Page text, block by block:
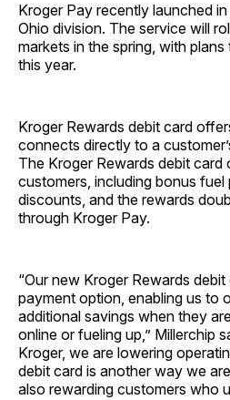
Kroger Pay recently launched in
Ohio division. The service will
markets in the spring, with
this year.
Kroger Rewards debit card
connects directly to a
The Kroger Rewards debit
customers, including bonus fuel
discounts, and the rewards
through Kroger Pay.
“Our new Kroger Rewards
payment option, enabling us to
additional savings when they
online or fueling up,” Millerchip
Kroger, we are lowering
debit card is another way we
also rewarding customers who